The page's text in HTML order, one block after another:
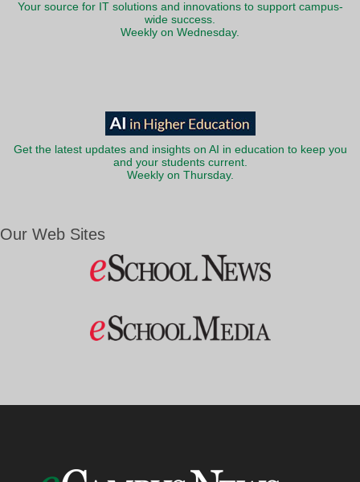
Your source for IT solutions and innovations to support campus-
wide success.
Weekly on Wednesday.
Get the latest updates and insights on AI in education to keep you
and your students current.
Weekly on Thursday.
Our Web Sites